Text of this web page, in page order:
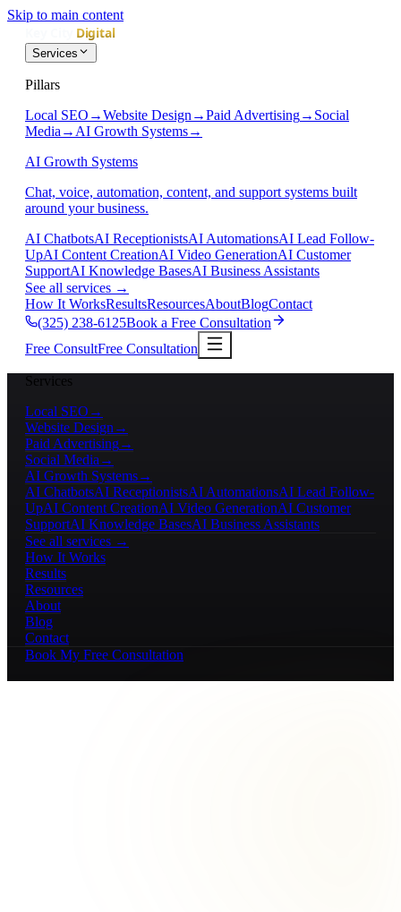
Skip to main content
Services
Pillars
Local SEO →Website Design →Paid Advertising→ Social
Media → AI Growth Systems→
AI Growth Systems
Chat, voice, automation, content, and support systems built
around your business.
AI ChatbotsAI ReceptionistsAI AutomationsAI Lead Follow-
UpAI Content CreationAI Video GenerationAI Customer
SupportAI Knowledge BasesAI Business Assistants
See all services →
How It WorksResultsResourcesAboutBlogContact
(325) 238-6125Book a Free Consultation
Free ConsultFree Consultation
Services
Local SEO →
Website Design →
Paid Advertising→
Social Media →
AI Growth Systems→
AI ChatbotsAI ReceptionistsAI AutomationsAI Lead Follow-
UpAI Content CreationAI Video GenerationAI Customer
SupportAI Knowledge BasesAI Business Assistants
See all services →
How It Works
Results
Resources
About
Blog
Contact
Book My Free Consultation